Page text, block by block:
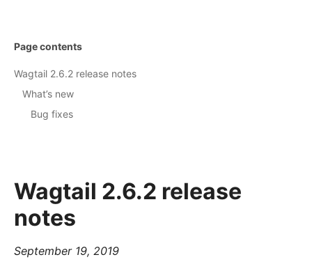
Wagtail 2.6.2 release
notes
September 19, 2019
Page contents
Wagtail 2.6.2 release notes
What’s new
Bug fixes